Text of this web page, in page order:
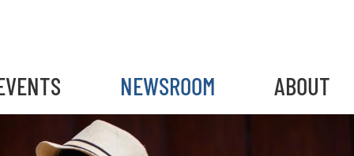
NEWSROOM ABOUT